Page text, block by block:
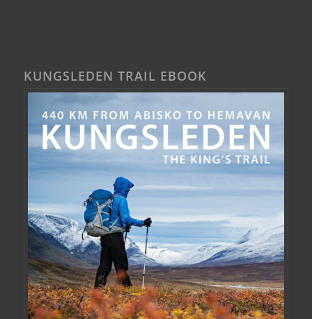
KUNGSLEDEN TRAIL EBOOK